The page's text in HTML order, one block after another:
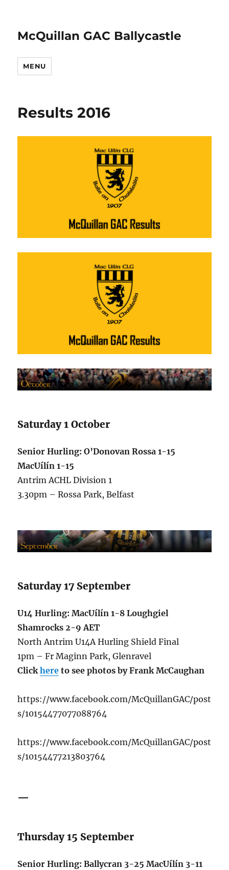
McQuillan GAC Ballycastle
MENU
Results 2016
Saturday 1 October
Senior Hurling: O’Donovan Rossa 1-15
MacUílín 1-15
Antrim ACHL Division 1
3.30pm – Rossa Park, Belfast
Saturday 17 September
U14 Hurling: MacUílín 1-8 Loughgiel
Shamrocks 2-9 AET
North Antrim U14A Hurling Shield Final
1pm – Fr Maginn Park, Glenravel
Clickhere to see photos by Frank McCaughan
https://www.facebook.com/McQuillanGAC/post
s/10154477077088764
https://www.facebook.com/McQuillanGAC/post
s/10154477213803764
—
Thursday 15 September
Senior Hurling: Ballycran 3-25 MacUílín 3-11